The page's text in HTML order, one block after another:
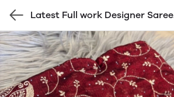
Latest Full work Designer Saree
with Blouse